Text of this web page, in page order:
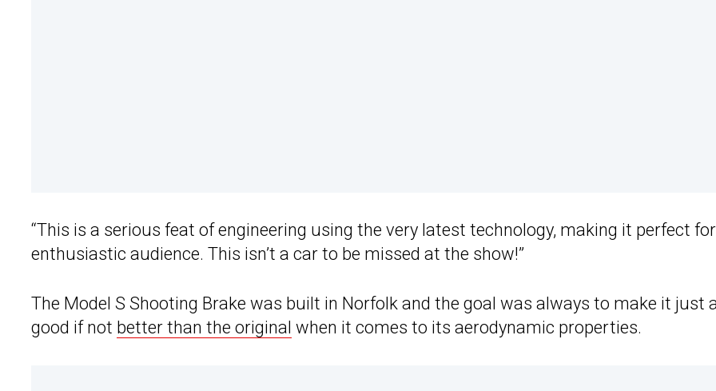
“This is a serious feat of engineering using the very latest technology, making it perfect
enthusiastic audience. This isn’t a car to be missed at the show!”
The Model S Shooting Brake was built in Norfolk and the goal was always to make it just
good if not better than the original when it comes to its aerodynamic properties.